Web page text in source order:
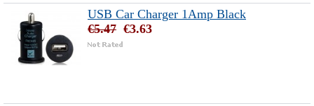
USB Car Charger 1Amp Black
€5.47 €3.63